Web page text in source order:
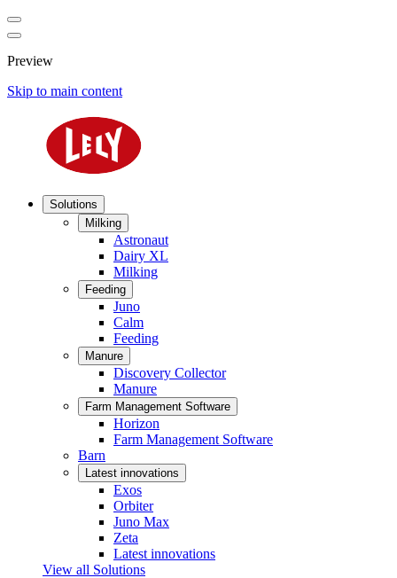
Preview
Skip to main content
Solutions
Milking
Astronaut
Dairy XL
Milking
Feeding
Juno
Calm
Feeding
Manure
Discovery Collector
Manure
Farm Management Software
Horizon
Farm Management Software
Barn
Latest innovations
Exos
Orbiter
Juno Max
Zeta
Latest innovations
View all Solutions